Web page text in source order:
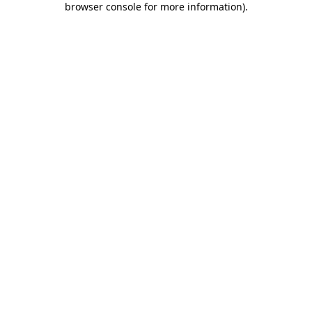
browser console for more information).